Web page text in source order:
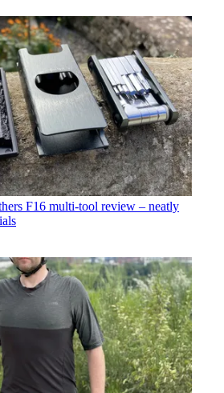
F16 multi-tool review – neatly